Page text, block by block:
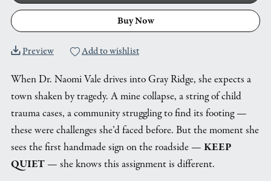
Buy Now
Preview Add to wishlist
When Dr. Naomi Vale drives into Gray Ridge, she expects a
town shaken by tragedy. A mine collapse, a string of child
trauma cases, a community struggling to find its footing —
these were challenges she’d faced before. But the moment she
sees the first handmade sign on the roadside — KEEP
QUIET— she knows this assignment is different.